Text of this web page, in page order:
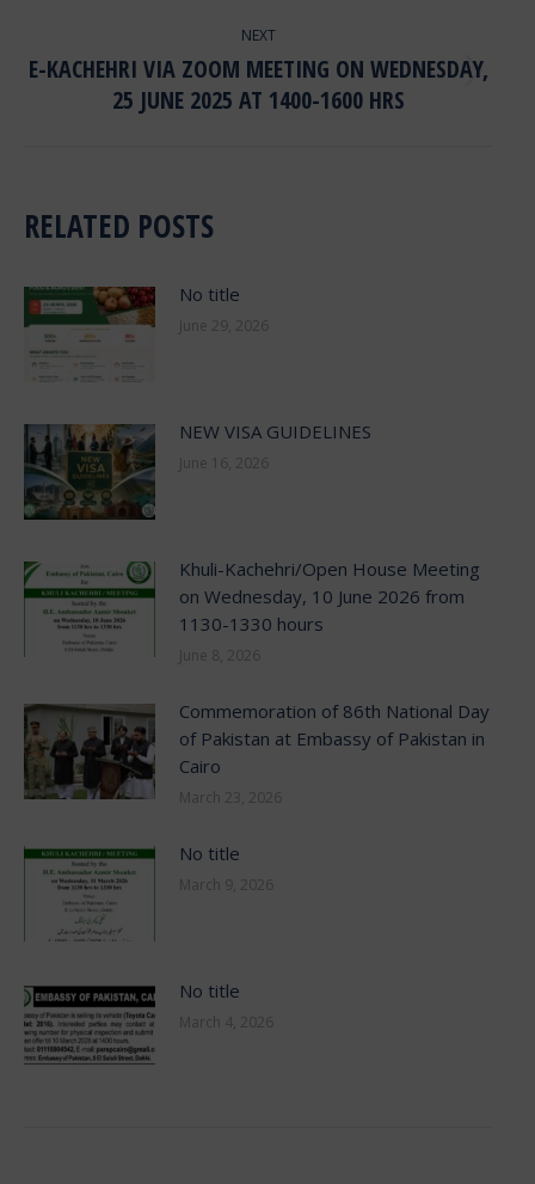
NEXT
Next
post:
E-KACHEHRI VIA ZOOM MEETING ON WEDNESDAY,
25 JUNE 2025 AT 1400-1600 HRS
RELATED POSTS
No title
June 29, 2026
NEW VISA GUIDELINES
June 16, 2026
Khuli-Kachehri/Open House Meeting
on Wednesday, 10 June 2026 from
1130-1330 hours
June 8, 2026
Commemoration of 86th National Day
of Pakistan at Embassy of Pakistan in
Cairo
March 23, 2026
No title
March 9, 2026
No title
March 4, 2026